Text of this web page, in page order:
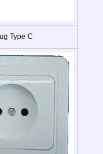
Type C